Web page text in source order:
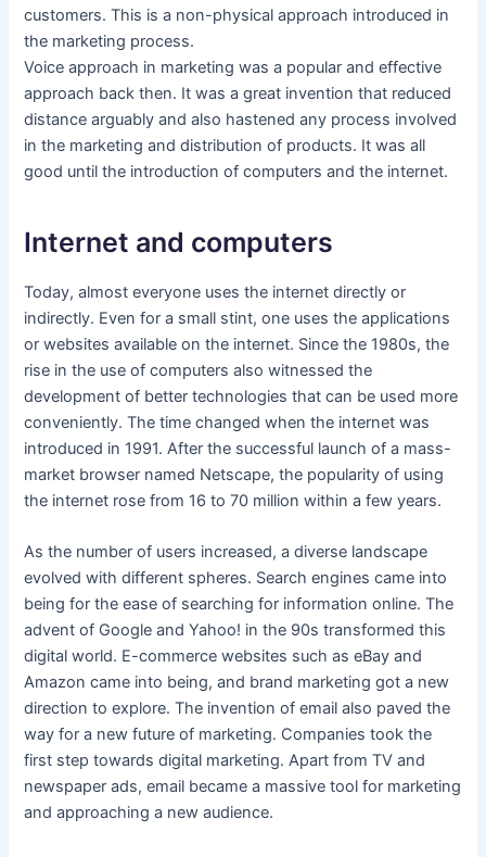
customers. This is a non-physical approach introduced in
the marketing process.
Voice approach in marketing was a popular and effective
approach back then. It was a great invention that reduced
distance arguably and also hastened any process involved
in the marketing and distribution of products. It was all
good until the introduction of computers and the internet.
Internet and computers
Today, almost everyone uses the internet directly or
indirectly. Even for a small stint, one uses the applications
or websites available on the internet. Since the 1980s, the
rise in the use of computers also witnessed the
development of better technologies that can be used more
conveniently. The time changed when the internet was
introduced in 1991. After the successful launch of a mass-
market browser named Netscape, the popularity of using
the internet rose from 16 to 70 million within a few years.
As the number of users increased, a diverse landscape
evolved with different spheres. Search engines came into
being for the ease of searching for information online. The
advent of Google and Yahoo! in the 90s transformed this
digital world. E-commerce websites such as eBay and
Amazon came into being, and brand marketing got a new
direction to explore. The invention of email also paved the
way for a new future of marketing. Companies took the
first step towards digital marketing. Apart from TV and
newspaper ads, email became a massive tool for marketing
and approaching a new audience.